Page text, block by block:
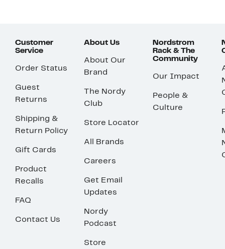
Customer
Service
Order Status
Guest
Returns
Shipping &
Return Policy
Gift Cards
Product
Recalls
FAQ
Contact Us
About Us
About Our
Brand
The Nordy
Club
Store Locator
All Brands
Careers
Get Email
Updates
Nordy
Podcast
Store
Nordstrom
Rack & The
Community
Our Impact
People &
Culture